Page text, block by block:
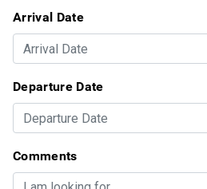
Arrival Date
Departure Date
Comments